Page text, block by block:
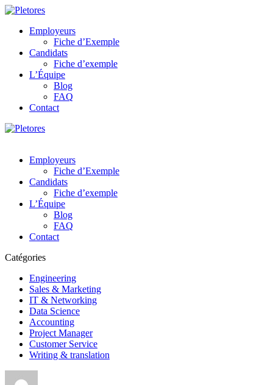
Employeurs
Fiche d’Exemple
Candidats
Fiche d’exemple
L’Équipe
Blog
FAQ
Contact
Employeurs
Fiche d’Exemple
Candidats
Fiche d’exemple
L’Équipe
Blog
FAQ
Contact
Catégories
Engineering
Sales & Marketing
IT & Networking
Data Science
Accounting
Project Manager
Customer Service
Writing & translation